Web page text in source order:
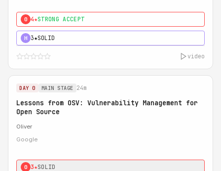
0 4★STRONG ACCEPT
H 3★SOLID
video
DAY 0 MAIN STAGE 24m
Lessons from OSV: Vulnerability Management for
Open Source
Oliver
Google
0 3★SOLID